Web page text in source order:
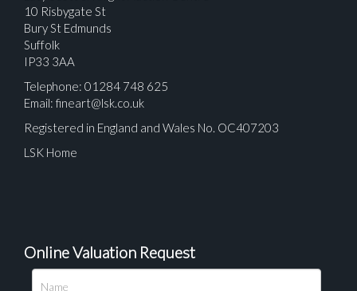
10 Risbygate St
Bury St Edmunds
Suffolk
IP33 3AA
Telephone: 01284 748 625
Email: fineart@lsk.co.uk
Registered in England and Wales No. OC407203
LSK Home
Online Valuation Request